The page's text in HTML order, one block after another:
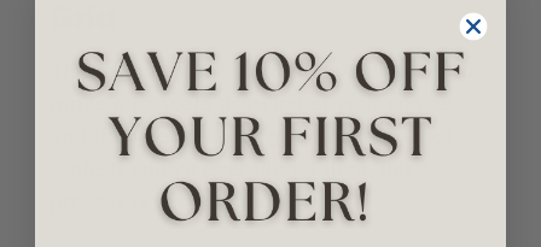
This is your game plan, and you'll want to
and then design your grid based on that
process is very similar.